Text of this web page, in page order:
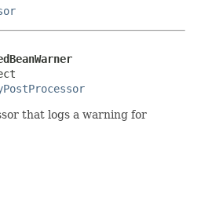
that logs a warning for